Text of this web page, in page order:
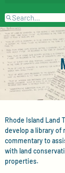
Rhode Island Land
develop a library of
commentary to
with land
properties.